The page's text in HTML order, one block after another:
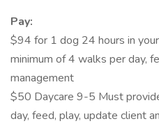
Pay:
$94 for 1 dog 24 hours in
minimum of 4 walks per day,
management
$50 Daycare 9-5 Must
day, feed, play, update client